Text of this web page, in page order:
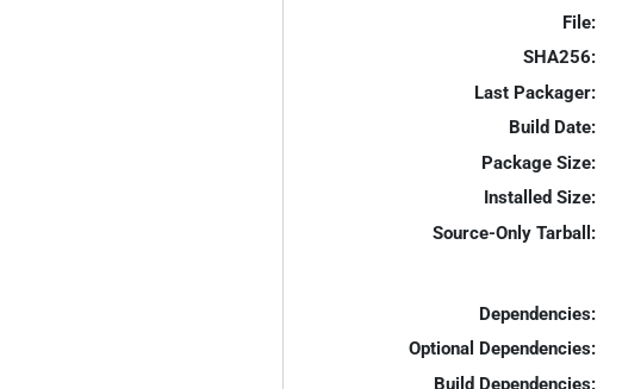
File:
SHA256:
Last Packager:
Build Date:
Package Size:
Installed Size:
Source-Only Tarball:
Dependencies:
Optional Dependencies:
Build Dependencies: